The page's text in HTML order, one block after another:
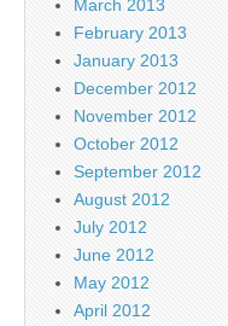
March 2013
February 2013
January 2013
December 2012
November 2012
October 2012
September 2012
August 2012
July 2012
June 2012
May 2012
April 2012